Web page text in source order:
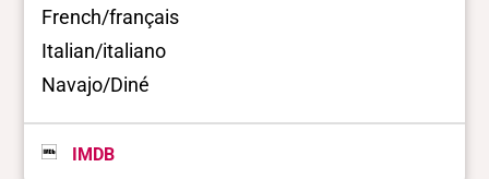
French/français
Italian/italiano
Navajo/Diné
IMDB